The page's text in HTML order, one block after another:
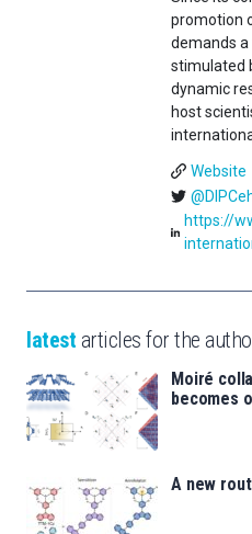
promotion
demands a
stimulated
dynamic
host
Website
https://
latest articles for the
Moiré
becomes
A new